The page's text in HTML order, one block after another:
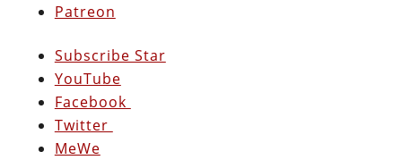
Patreon
Subscribe Star
YouTube
Facebook
Twitter
MeWe